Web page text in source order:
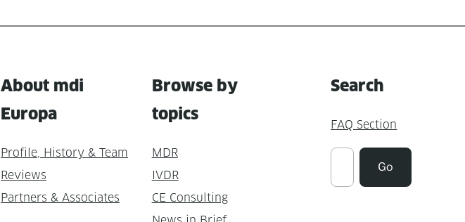
About mdi
Europa
Profile, History & Team
Reviews
Partners & Associates
Browse by
topics
MDR
IVDR
CE Consulting
Search
FAQ Section
Suchen
Go